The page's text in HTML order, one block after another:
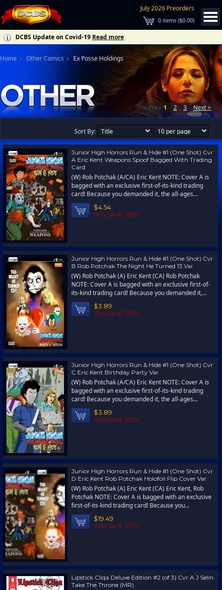
July 2026 Preorders
0 items ($0.00)
DCBS Update on Covid-19 Read more
Home Other Comics Ex Posse Holdings
< Prev 1 2 3 Next >
Sort By:
Junior High Horrors Run & Hide #1 (One Shot) Cvr
A Eric Kent Weapons Spoof Bagged With Trading
Card
(W) Rob Potchak (A/CA) Eric Kent NOTE: Cover A is
bagged with an exclusive first-of-its-kind trading
card! Because you demanded it, the all-ages...
$4.54
You save 35%!
Junior High Horrors Run & Hide #1 (One Shot) Cvr
B Rob Potchak The Night He Turned 13 Var
(W) Rob Potchak (A) Eric Kent (CA) Rob Potchak
NOTE: Cover A is bagged with an exclusive first-of-
its-kind trading card! Because you demanded it,...
$3.89
You save 35%!
Junior High Horrors Run & Hide #1 (One Shot) Cvr
C Eric Kent Birthday Party Var
(W) Rob Potchak (A/CA) Eric Kent NOTE: Cover A is
bagged with an exclusive first-of-its-kind trading
card! Because you demanded it, the all-ages...
$3.89
You save 35%!
Junior High Horrors Run & Hide #1 (One Shot) Cvr
D Eric Kent Rob Potchak Holofoil Flip Cover Var
(W) Rob Potchak (A) Eric Kent (CA) Eric Kent, Rob
Potchak NOTE: Cover A is bagged with an exclusive
first-of-its-kind trading card! Because you...
$19.49
You save 35%!
Lipstick Cliqa Deluxe Edition #2 (of 3) Cvr A J Selin
Take The Throne (MR)